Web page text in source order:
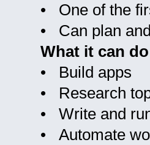
• One of the
• Can plan
What it can
• Build apps
• Research
• Write and
• Automate